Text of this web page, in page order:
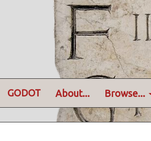
GODOT About... Browse...